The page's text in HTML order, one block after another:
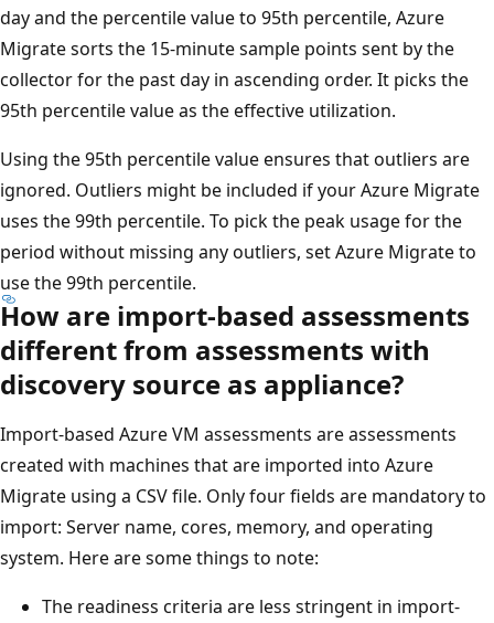
day and the percentile value to 95th percentile, Azure
Migrate sorts the 15-minute sample points sent by the
collector for the past day in ascending order. It picks the
95th percentile value as the effective utilization.
Using the 95th percentile value ensures that outliers are
ignored. Outliers might be included if your Azure Migrate
uses the 99th percentile. To pick the peak usage for the
period without missing any outliers, set Azure Migrate to
use the 99th percentile.
How are import-based assessments
different from assessments with
discovery source as appliance?
Import-based Azure VM assessments are assessments
created with machines that are imported into Azure
Migrate using a CSV file. Only four fields are mandatory to
import: Server name, cores, memory, and operating
system. Here are some things to note:
The readiness criteria are less stringent in import-